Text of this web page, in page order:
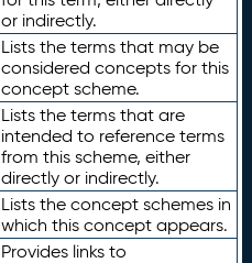
or indirectly.
Lists the terms that may be
considered concepts for this
concept scheme.
Lists the terms that are
intended to reference terms
from this scheme, either
directly or indirectly.
Lists the concept schemes in
which this concept appears.
Provides links to